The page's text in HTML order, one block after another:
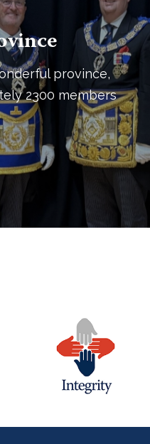
province,
2300 members